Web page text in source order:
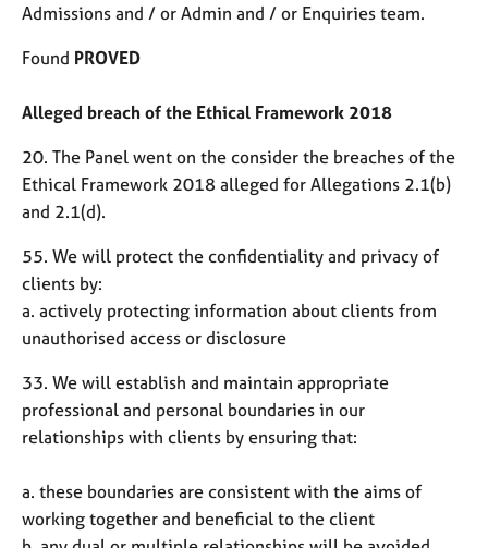
Admissions and / or Admin and / or Enquiries team.
Found PROVED
Alleged breach of the Ethical Framework 2018
20. The Panel went on the consider the breaches of the
Ethical Framework 2018 alleged for Allegations 2.1(b)
and 2.1(d).
55. We will protect the confidentiality and privacy of
clients by:
a. actively protecting information about clients from
unauthorised access or disclosure
33. We will establish and maintain appropriate
professional and personal boundaries in our
relationships with clients by ensuring that:
a. these boundaries are consistent with the aims of
working together and beneficial to the client